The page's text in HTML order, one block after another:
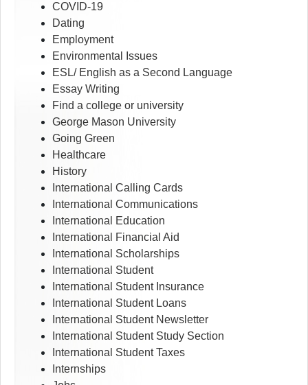
COVID-19
Dating
Employment
Environmental Issues
ESL/ English as a Second Language
Essay Writing
Find a college or university
George Mason University
Going Green
Healthcare
History
International Calling Cards
International Communications
International Education
International Financial Aid
International Scholarships
International Student
International Student Insurance
International Student Loans
International Student Newsletter
International Student Study Section
International Student Taxes
Internships